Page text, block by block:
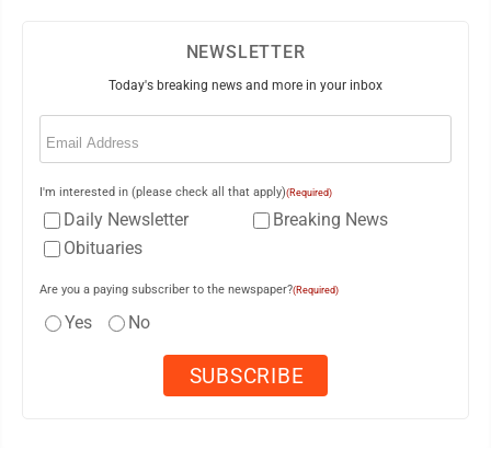
NEWSLETTER
Today's breaking news and more in your inbox
Email
I'm interested in (please check all that apply)(Required)
Daily Newsletter
Breaking News
Obituaries
Are you a paying subscriber to the newspaper?(Required)
Yes No